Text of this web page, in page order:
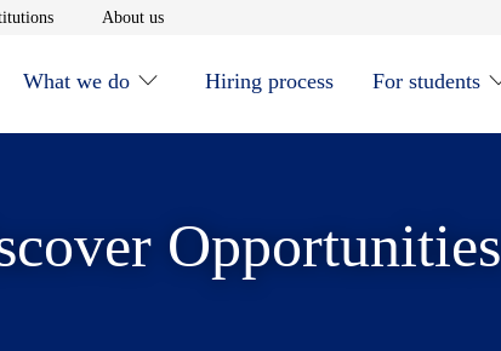
Opens in new window
About usOpens in new window
What we do Hiring process For students
Opportunities